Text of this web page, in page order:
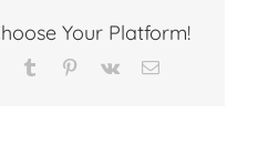
Your Platform!
Tumblr Pinterest
Vk Email